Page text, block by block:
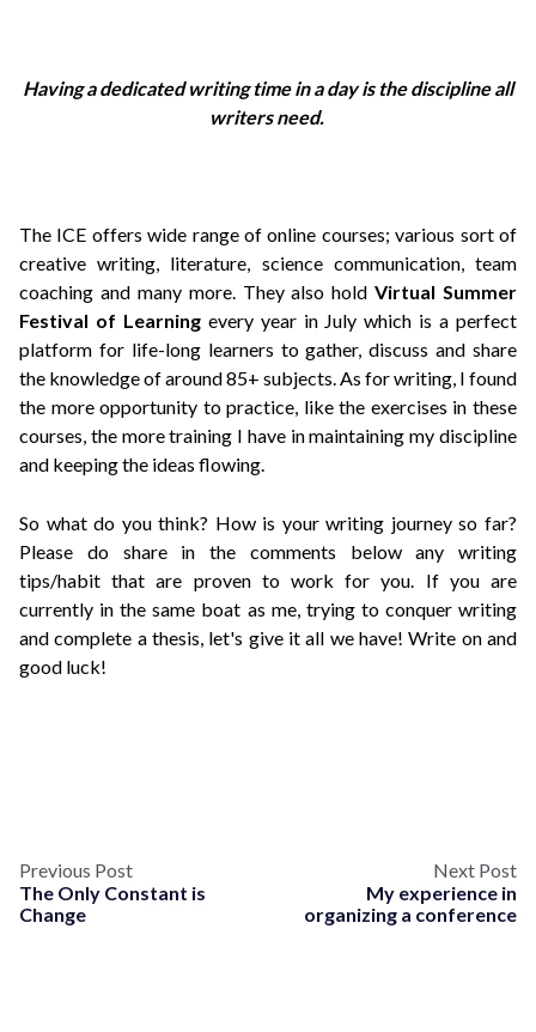
Having a dedicated writing time in a day is the discipline all
writers need.
The ICE offers wide range of online courses; various sort of
creative writing, literature, science communication, team
coaching and many more. They also holdVirtual Summer
Festival of Learningevery year in July which is a perfect
platform for life-long learners to gather, discuss and share
the knowledge of around 85+ subjects.As for writing, I found
the more opportunity to practice, like the exercises in these
courses, the more training I have in maintaining my discipline
and keeping the ideas flowing.
So what do you think? How is your writing journey so far?
Please do share in the comments below any writing
tips/habit that are proven to work for you. If you are
currently in the same boat as me, trying to conquer writing
and complete a thesis, let's give it all we have! Write on and
good luck!
Previous Post
The Only Constant is
Change
Next Post
My experience in
organizing a conference